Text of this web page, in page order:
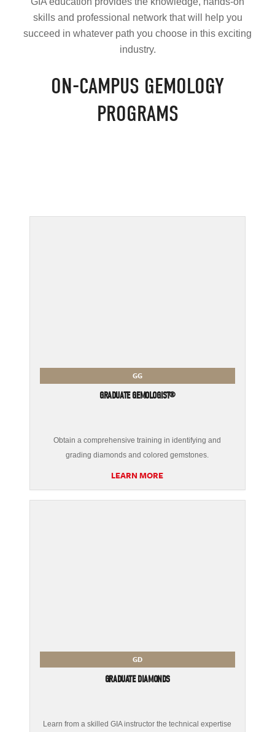
skills and professional network that will help you
succeed in whatever path you choose in this exciting
industry.
ON-CAMPUS GEMOLOGY
PROGRAMS
GG
GRADUATE GEMOLOGIST®
Obtain a comprehensive training in identifying and
grading diamonds and colored gemstones.
LEARN MORE
GD
GRADUATE DIAMONDS
Learn from a skilled GIA instructor the technical expertise